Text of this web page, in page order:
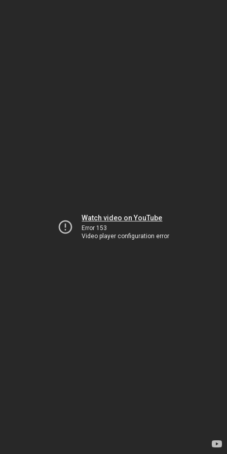
Watch video on YouTube
Error 153
Video player configuration error